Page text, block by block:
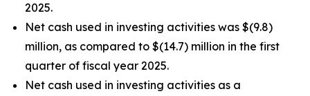
2025.
Net cash used in investing activities was $(9.8)
million, as compared to $(14.7) million in the first
quarter of fiscal year 2025.
Net cash used in investing activities as a